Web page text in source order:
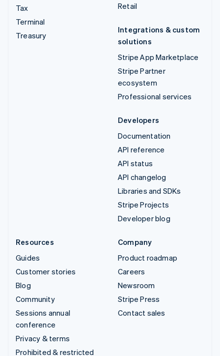
Tax
Terminal
Treasury
Retail
Integrations & custom
solutions
Stripe App Marketplace
Stripe Partner
ecosystem
Professional services
Developers
Documentation
API reference
API status
API changelog
Libraries and SDKs
Stripe Projects
Developer blog
Resources
Guides
Customer stories
Blog
Community
Sessions annual
conference
Privacy & terms
Prohibited & restricted
Company
Product roadmap
Careers
Newsroom
Stripe Press
Contact sales